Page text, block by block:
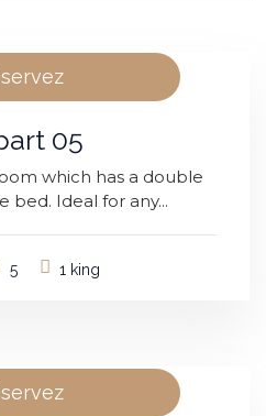
05
which has a double
bed. Ideal for any...
5 1 king